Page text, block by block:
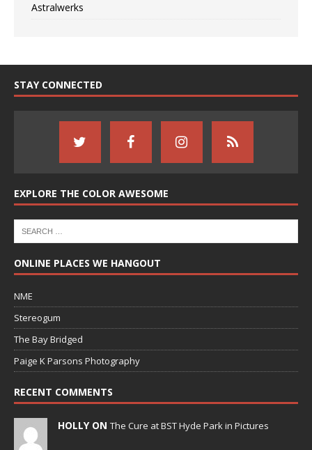
Astralwerks
STAY CONNECTED
EXPLORE THE COLOR AWESOME
ONLINE PLACES WE HANGOUT
NME
Stereogum
The Bay Bridged
Paige K Parsons Photography
RECENT COMMENTS
HOLLY ON The Cure at BST Hyde Park in Pictures